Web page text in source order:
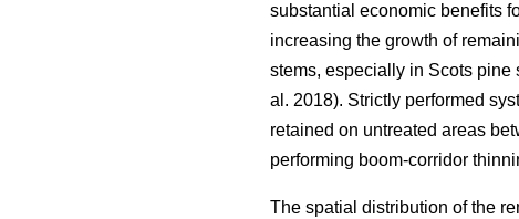
substantial economic benefits
increasing the growth of
stems, especially in Scots pine
al. 2018). Strictly performed
retained on untreated areas
performing boom-corridor
The spatial distribution of the